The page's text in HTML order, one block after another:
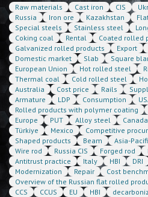
Raw materials Cast iron CIS
Russia
Iron ore Kazakhstan
Special steels
Stainless steel
Coking coal
Rental
Coated rolled
Galvanized rolled products
Export
Domestic market
Slab Square
European Union
Hot rolled steel
Thermal coal
Cold rolled steel
Australia
Cost price Rails
Armature
LDP Consumption
Rolled products with polymer coating
Europe
PUT Alloy steel Canada
Türkiye
Mexico Competitive
Shaped products
Beam Asia-
Wire rod
Russia CIS Forged rod
Antitrust practice
Italy HBI DRI
Modernization
Repair Cost
Overview of the Russian flat rolled
CCS
CCUS EU HBI